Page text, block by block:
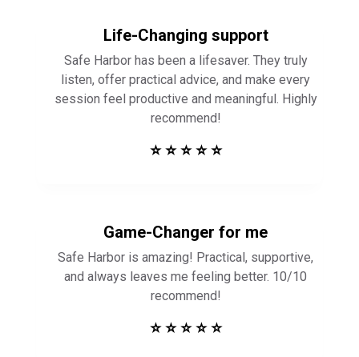
Life-Changing support
Safe Harbor has been a lifesaver. They truly
listen, offer practical advice, and make every
session feel productive and meaningful. Highly
recommend!
⭐ ⭐ ⭐ ⭐ ⭐
Game-Changer for me
Safe Harbor is amazing! Practical, supportive,
and always leaves me feeling better. 10/10
recommend!
⭐ ⭐ ⭐ ⭐ ⭐